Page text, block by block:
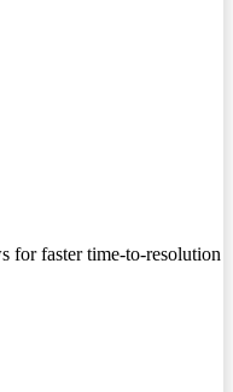
for faster time-to-resolution